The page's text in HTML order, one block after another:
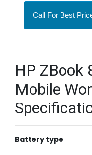
Call For Best
HP ZBook
Mobile
Battery type